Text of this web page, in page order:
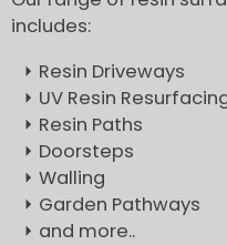
includes:
Resin Driveways
UV Resin
Resin Paths
Doorsteps
Walling
Garden Pathways
and more..